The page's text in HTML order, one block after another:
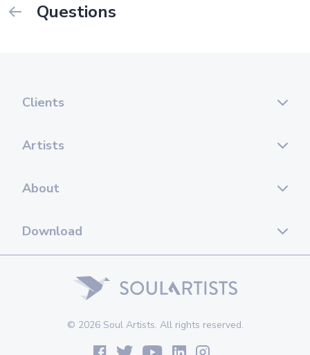
Questions
Clients
Artists
About
Download
© 2026 Soul Artists. All rights reserved.